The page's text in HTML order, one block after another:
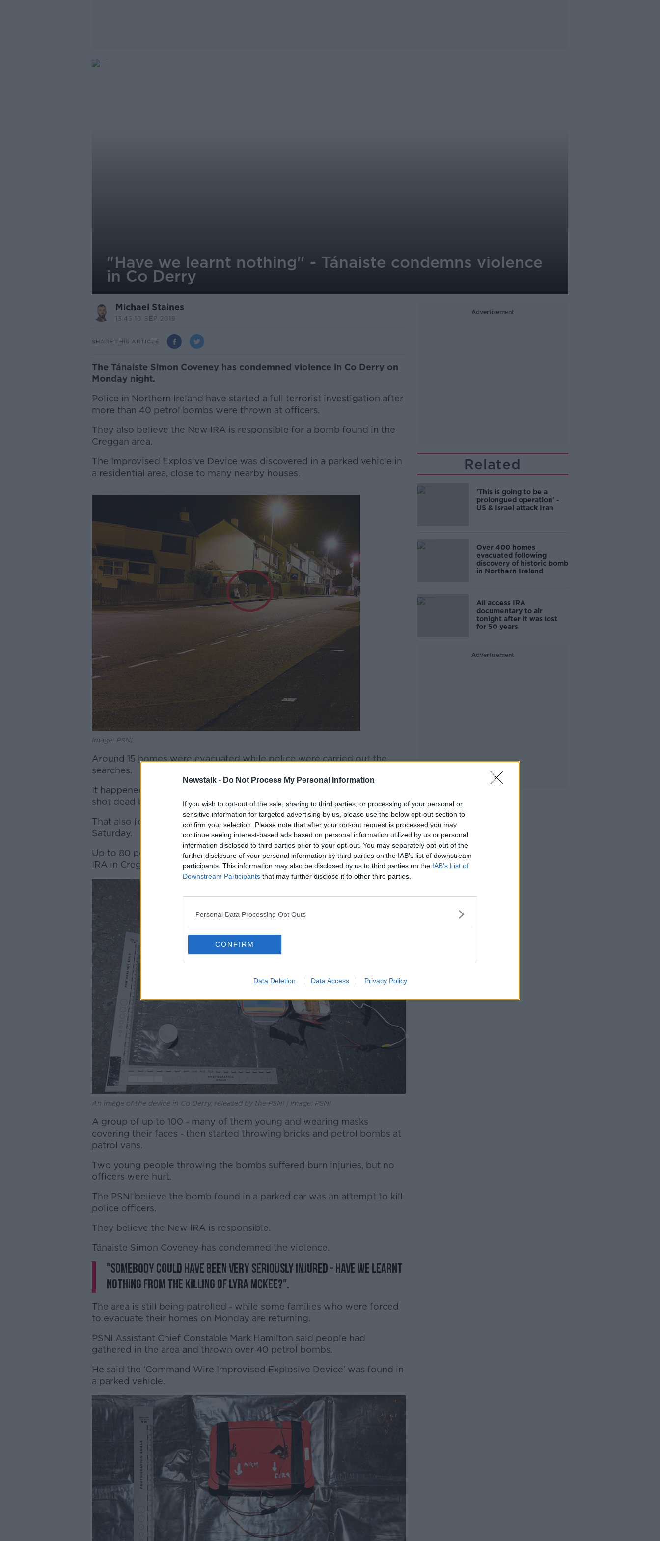
Newstalk - Do Not Process My Personal Information
If you wish to opt-out of the sale, sharing to third parties, or processing of your personal or
sensitive information for targeted advertising by us, please use the below opt-out section to
confirm your selection. Please note that after your opt-out request is processed you may
continue seeing interest-based ads based on personal information utilized by us or personal
information disclosed to third parties prior to your opt-out. You may separately opt-out of the
further disclosure of your personal information by third parties on the IAB’s list of downstream
participants. This information may also be disclosed by us to third parties on the IAB’s List of
Downstream Participants that may further disclose it to other third parties.
Personal Data Processing Opt Outs
CONFIRM
Data Deletion Data Access Privacy Policy
"Have we learnt nothing" - Tánaiste condemns violence
in Co Derry
Michael Staines
13.45 10 SEP 2019
SHARE THIS ARTICLE
The Tánaiste Simon Coveney has condemned violence in Co Derry on
Monday night.
Police in Northern Ireland have started a full terrorist investigation after
more than 40 petrol bombs were thrown at officers.
They also believe the New IRA is responsible for a bomb found in the
Creggan area.
The Improvised Explosive Device was discovered in a parked vehicle in
a residential area, close to many nearby houses.
Learn more
Image: PSNI
Around 15 homes were evacuated while police were carried out the
searches.
It happened just yards from the spot where journalist Lyra McKee was
shot dead by dissident republicans in April.
That also followed the discovery of a mortar bomb in Strabane on
Saturday.
Up to 80 police officers were conducting searches targeting the New
IRA in Creggan Heights on Monday.
An image of the device in Co Derry, released by the PSNI | Image: PSNI
A group of up to 100 - many of them young and wearing masks
covering their faces - then started throwing bricks and petrol bombs at
patrol vans.
Two young people throwing the bombs suffered burn injuries, but no
officers were hurt.
The PSNI believe the bomb found in a parked car was an attempt to kill
police officers.
They believe the New IRA is responsible.
Tánaiste Simon Coveney has condemned the violence.
"Somebody could have been very seriously injured - have we learnt
nothing from the killing of Lyra McKee?".
The area is still being patrolled - while some families who were forced
to evacuate their homes on Monday are returning.
PSNI Assistant Chief Constable Mark Hamilton said people had
gathered in the area and thrown over 40 petrol bombs.
He said the ‘Command Wire Improvised Explosive Device’ was found in
a parked vehicle.
Advertisement
Related
'This is going to be a
prolongued operation' -
US & Israel attack Iran
Over 400 homes
evacuated following
discovery of historic bomb
in Northern Ireland
All access IRA
documentary to air
tonight after it was lost
for 50 years
Advertisement